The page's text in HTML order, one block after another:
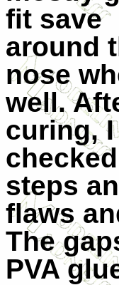
fit save
around
nose
well.
curing, I
steps
flaws
The
PVA